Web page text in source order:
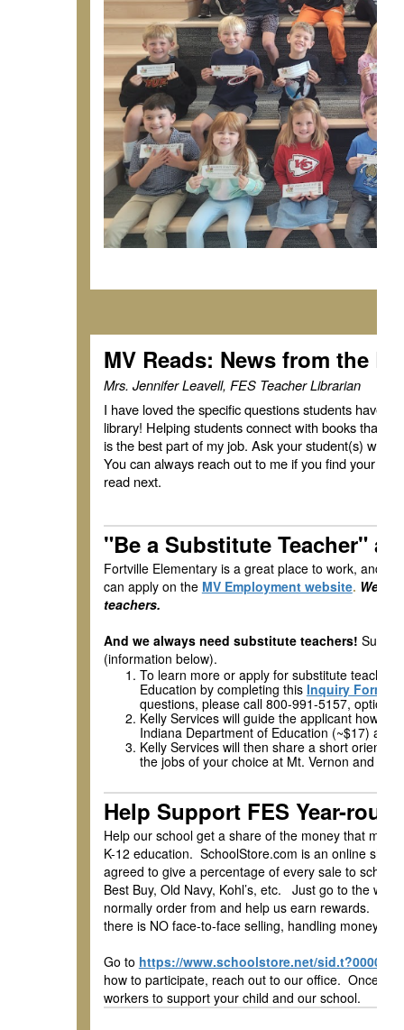
MV Reads: News from the
Mrs. Jennifer Leavell, FES Teacher Librarian
I have loved the specific questions students have
library! Helping students connect with books that
is the best part of my job. Ask your student(s) what
You can always reach out to me if you find your
read next.
"Be a Substitute Teacher"
Fortville Elementary is a great place to work, and
can apply on the MV Employment website. We
teachers.
And we always need substitute teachers! Subs
(information below).
To learn more or apply for substitute teacher
Education by completing this Inquiry Form
questions, please call 800-991-5157, option 2.
Kelly Services will guide the applicant how to
Indiana Department of Education (~$17) and
Kelly Services will then share a short
the jobs of your choice at Mt. Vernon and
Help Support FES Year-
Help our school get a share of the money that
K-12 education. SchoolStore.com is an online
agreed to give a percentage of every sale to
Best Buy, Old Navy, Kohl’s, etc. Just go to the
normally order from and help us earn rewards.
there is NO face-to-face selling, handling money, or
Go to https://www.schoolstore.net/
how to participate, reach out to our office. Once
workers to support your child and our school.